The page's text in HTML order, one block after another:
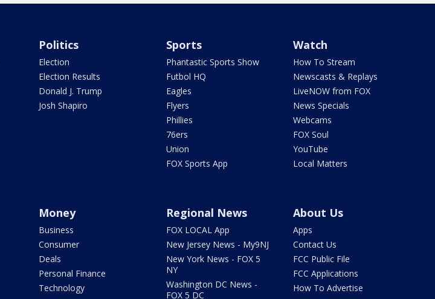
Politics
Election
Election Results
Donald J. Trump
Josh Shapiro
Sports
Phantastic Sports Show
Futbol HQ
Eagles
Flyers
Phillies
76ers
Union
FOX Sports App
Watch
How To Stream
Newscasts & Replays
LiveNOW from FOX
News Specials
Webcams
FOX Soul
YouTube
Local Matters
Money
Business
Consumer
Deals
Personal Finance
Technology
Regional News
FOX LOCAL App
New Jersey News - My9NJ
New York News - FOX 5
NY
Washington DC News -
FOX 5 DC
About Us
Apps
Contact Us
FCC Public File
FCC Applications
How To Advertise